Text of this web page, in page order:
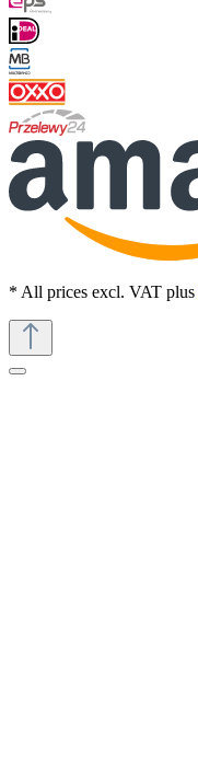
* All prices excl. VAT plus